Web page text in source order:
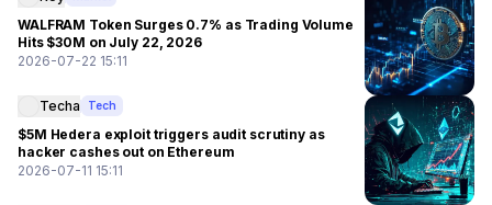
WALFRAM Token Surges 0.7% as Trading Volume
Hits $30M on July 22, 2026
2026-07-22 15:11
Techa Tech
$5M Hedera exploit triggers audit scrutiny as
hacker cashes out on Ethereum
2026-07-11 15:11